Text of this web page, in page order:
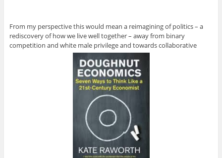
From my perspective this would mean a reimagining of politics – a
rediscovery of how we live well together – away from binary
competition and white male privilege and towards collaborative